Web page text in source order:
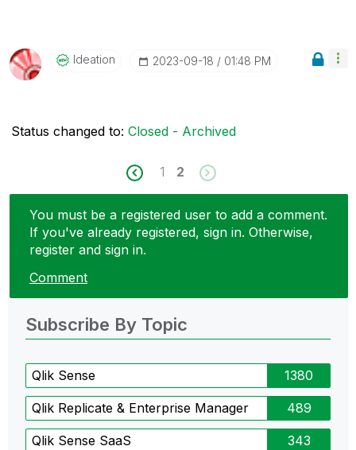
Ideation ‎2023-09-18 01:48 PM
Status changed to: Closed - Archived
1 2
You must be a registered user to add a comment.
If you've already registered, sign in. Otherwise,
register and sign in.
Comment
Subscribe By Topic
Qlik Sense 1380
Qlik Replicate & Enterprise Manager 489
Qlik Sense SaaS 343